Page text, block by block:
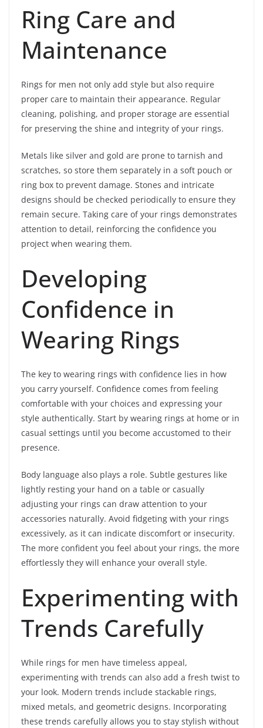
Ring Care and
Maintenance
Rings for men not only add style but also require
proper care to maintain their appearance. Regular
cleaning, polishing, and proper storage are essential
for preserving the shine and integrity of your rings.
Metals like silver and gold are prone to tarnish and
scratches, so store them separately in a soft pouch or
ring box to prevent damage. Stones and intricate
designs should be checked periodically to ensure they
remain secure. Taking care of your rings demonstrates
attention to detail, reinforcing the confidence you
project when wearing them.
Developing
Confidence in
Wearing Rings
The key to wearing rings with confidence lies in how
you carry yourself. Confidence comes from feeling
comfortable with your choices and expressing your
style authentically. Start by wearing rings at home or in
casual settings until you become accustomed to their
presence.
Body language also plays a role. Subtle gestures like
lightly resting your hand on a table or casually
adjusting your rings can draw attention to your
accessories naturally. Avoid fidgeting with your rings
excessively, as it can indicate discomfort or insecurity.
The more confident you feel about your rings, the more
effortlessly they will enhance your overall style.
Experimenting with
Trends Carefully
While rings for men have timeless appeal,
experimenting with trends can also add a fresh twist to
your look. Modern trends include stackable rings,
mixed metals, and geometric designs. Incorporating
these trends carefully allows you to stay stylish without